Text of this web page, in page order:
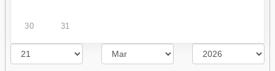
30 31